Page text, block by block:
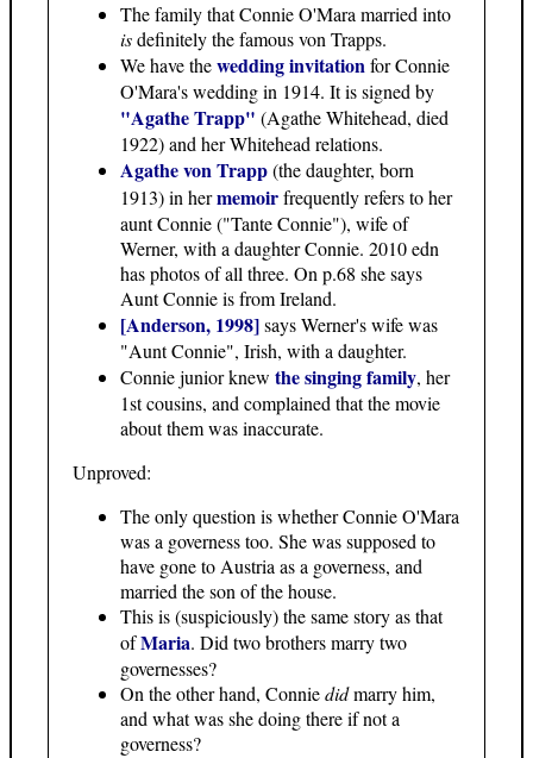
The family that Connie O'Mara married into
isdefinitely the famous von Trapps.
We have thewedding invitationfor Connie
O'Mara's wedding in 1914. It is signed by
"Agathe Trapp" (Agathe Whitehead, died
1922) and her Whitehead relations.
Agathe von Trapp(the daughter, born
1913) in hermemoirfrequently refers to her
aunt Connie ("Tante Connie"), wife of
Werner, with a daughter Connie. 2010 edn
has photos of all three. On p.68 she says
Aunt Connie is from Ireland.
[Anderson, 1998]says Werner's wife was
"Aunt Connie", Irish, with a daughter.
Connie junior knew the singing family, her
1st cousins, and complained that the movie
about them was inaccurate.
Unproved:
The only question is whether Connie O'Mara
was a governess too. She was supposed to
have gone to Austria as a governess, and
married the son of the house.
This is (suspiciously) the same story as that
ofMaria. Did two brothers marry two
governesses?
On the other hand, Conniedidmarry him,
and what was she doing there if not a
governess?